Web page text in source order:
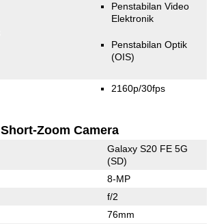
Penstabilan Video
Elektronik
Penstabilan Optik
(OIS)
2160p/30fps
Short-Zoom Camera
Galaxy S20 FE 5G
(SD)
8-MP
f/2
76mm